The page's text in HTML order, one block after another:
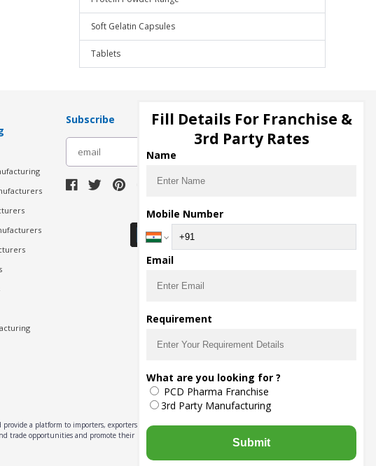
Soft Gelatin Capsules
Tablets
Subscribe
Download Seller App
a platform to importers, exporters,
trade opportunities and promote their
Fill Details For Franchise &
3rd Party Rates
Name
Mobile Number
Email
Requirement
What are you looking for ?
PCD Pharma Franchise
3rd Party Manufacturing
Submit